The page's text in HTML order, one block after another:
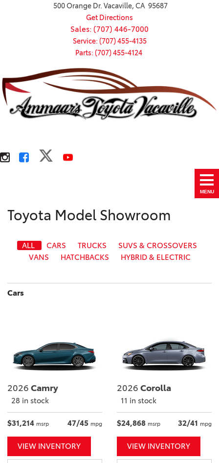
500 Orange Dr. Vacaville, CA 95687
Get Directions
Sales: (707) 446-7000
Service: (707) 455-4135
Parts: (707) 455-4124
MENU
Toyota Model Showroom
ALL CARS TRUCKS
SUVS & CROSSOVERS
VANS
HATCHBACKS HYBRID & ELECTRIC
Cars
2026 Camry
28 in stock
$31,214 msrp 47/45 mpg
VIEW INVENTORY
2026 Corolla
11 in stock
$24,868 msrp 32/41 mpg
VIEW INVENTORY